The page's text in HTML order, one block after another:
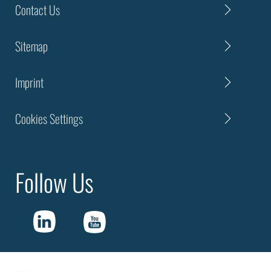
Contact Us
Sitemap
Imprint
Cookies Settings
Follow Us